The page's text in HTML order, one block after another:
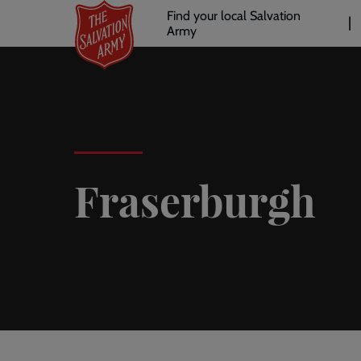
main
Header
links
Find your local Salvation
Army
Fraserburgh